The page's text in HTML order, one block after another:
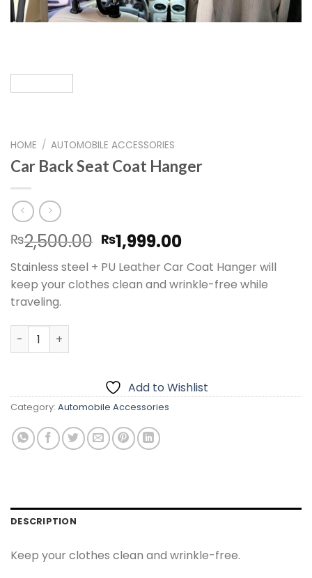
HOME / AUTOMOBILE ACCESSORIES
Car Back Seat Coat Hanger
₨2,500.00 Original
price
was:
₨2,500.00.
₨1,999.00Current
price
is:
₨1,999.00.
Stainless steel + PU Leather Car Coat Hanger will
keep your clothes clean and wrinkle-free while
traveling.
Car Back Seat Coat Hanger quantity
Add to Wishlist
Category: Automobile Accessories
DESCRIPTION
Keep your clothes clean and wrinkle-free.